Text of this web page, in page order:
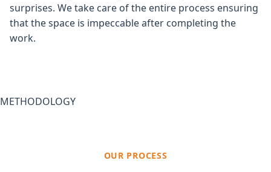
surprises. We take care of the entire process ensuring
that the space is impeccable after completing the
work.
METHODOLOGY
OUR PROCESS